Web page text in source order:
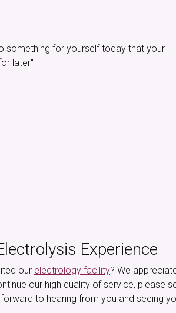
something for yourself today that your
later"
Experience
our electrology facility? We
our high quality of service, please
to hearing from you and seeing